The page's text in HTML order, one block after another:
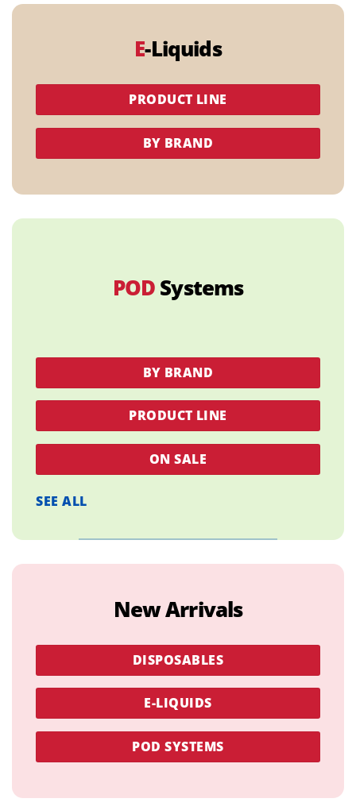
E-Liquids
PRODUCT LINE
BY BRAND
POD Systems
BY BRAND
PRODUCT LINE
ON SALE
SEE ALL
New Arrivals
DISPOSABLES
E-LIQUIDS
POD SYSTEMS